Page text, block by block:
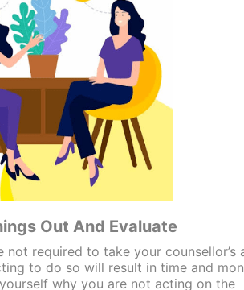
Out And Evaluate
not required to take your counsellor’s
to do so will result in time and
why you are not acting on the